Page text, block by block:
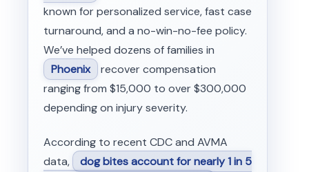
known for personalized service, fast case
turnaround, and a no-win-no-fee policy.
We’ve helped dozens of families in
Phoenix recover compensation
ranging from $15,000 to over $300,000
depending on injury severity.
According to recent CDC and AVMA
data,
dog bites account for nearly 1 in 5